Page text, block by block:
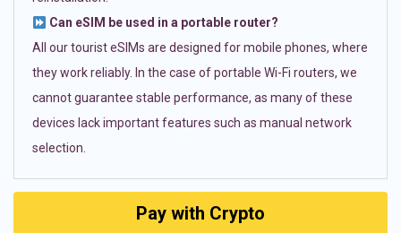
Can eSIM be used in a portable router?
All our tourist eSIMs are designed for mobile phones, where
they work reliably. In the case of portable Wi-Fi routers, we
cannot guarantee stable performance, as many of these
devices lack important features such as manual network
selection.
Pay with Crypto